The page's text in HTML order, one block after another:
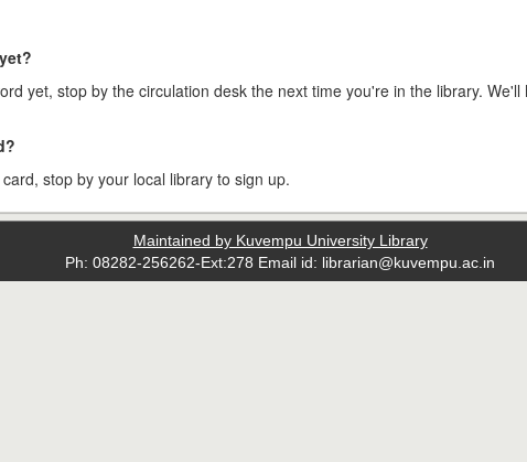
yet, stop by the circulation desk the next time you're in the library. We'll
stop by your local library to sign up.
Maintained by Kuvempu University Library
Ph: 08282-256262-Ext:278 Email id: librarian@kuvempu.ac.in